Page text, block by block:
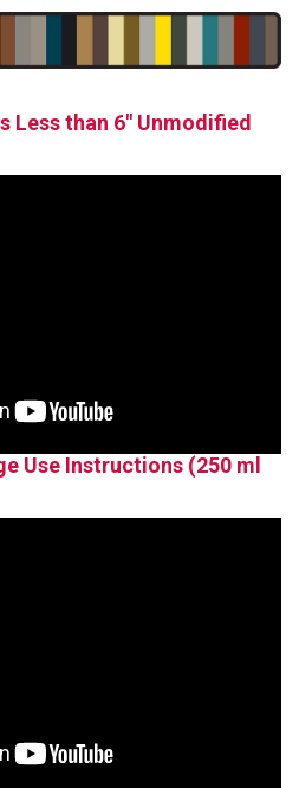
Less than 6" Unmodified
Use Instructions (250 ml